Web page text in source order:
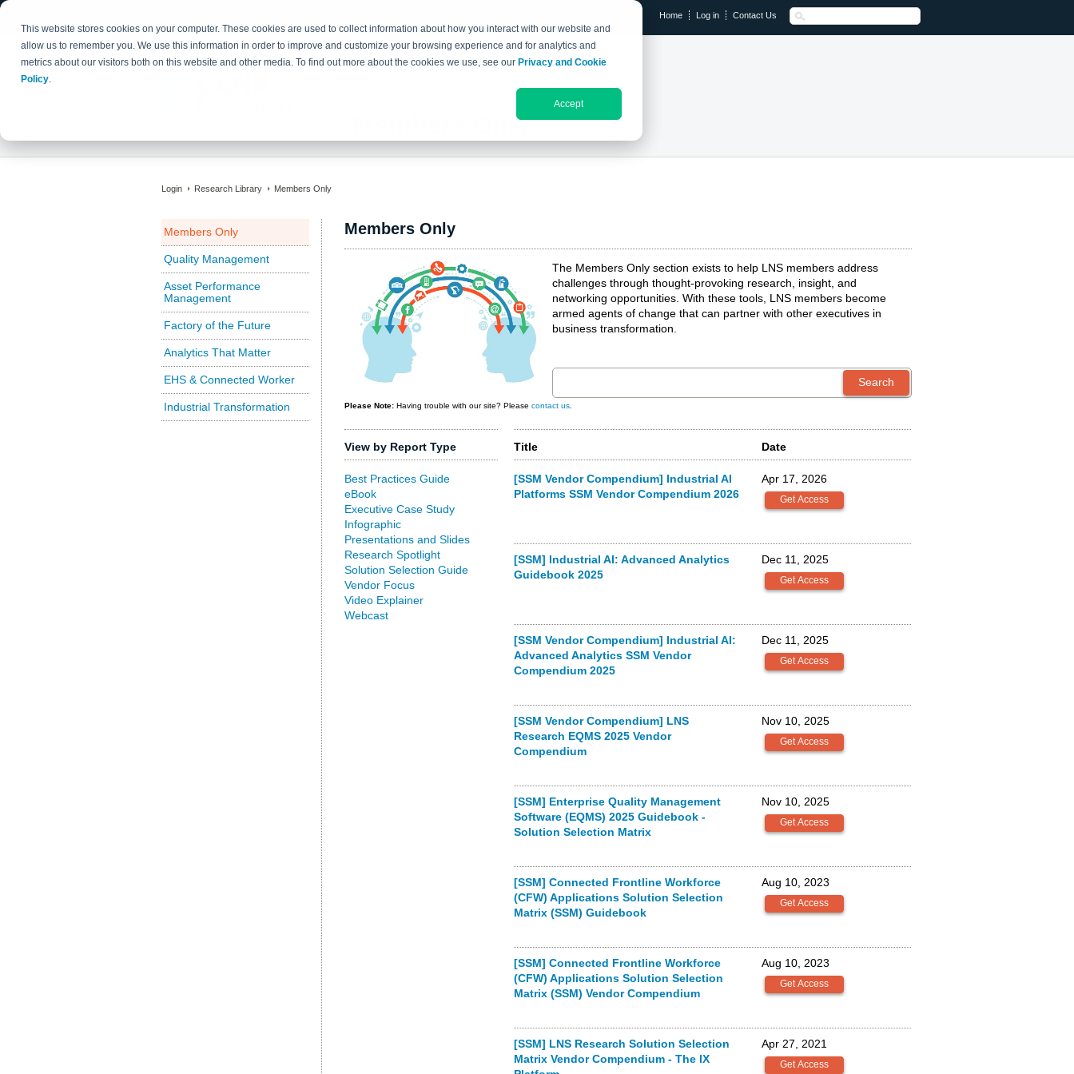
This website stores cookies on your computer. These cookies are used to collect information about how you interact with our website and
allow us to remember you. We use this information in order to improve and customize your browsing experience and for analytics and
metrics about our visitors both on this website and other media. To find out more about the cookies we use, see our Privacy and Cookie
Policy.
Accept
Home Log in Contact Us
RESEARCH LIBRARY THE IX EVENT
Members Only
Login Research Library Members Only
Members Only
Quality Management
Asset Performance
Management
Factory of the Future
Analytics That Matter
EHS & Connected Worker
Industrial Transformation
Members Only
The Members Only section exists to help LNS members address
challenges through thought-provoking research, insight, and
networking opportunities. With these tools, LNS members become
armed agents of change that can partner with other executives in
business transformation.
Please Note: Having trouble with our site? Please contact us
View by Report Type
Best Practices Guide
eBook
Executive Case Study
Infographic
Presentations and Slides
Research Spotlight
Solution Selection Guide
Vendor Focus
Video Explainer
Webcast
Title Date
[SSM Vendor Compendium] Industrial AI
Platforms SSM Vendor Compendium 2026
Apr 17, 2026
[SSM] Industrial AI: Advanced Analytics
Guidebook 2025
Dec 11, 2025
[SSM Vendor Compendium] Industrial AI:
Advanced Analytics SSM Vendor
Compendium 2025
Dec 11, 2025
[SSM Vendor Compendium] LNS
Research EQMS 2025 Vendor
Compendium
Nov 10, 2025
[SSM] Enterprise Quality Management
Software (EQMS) 2025 Guidebook -
Solution Selection Matrix
Nov 10, 2025
[SSM] Connected Frontline Workforce
(CFW) Applications Solution Selection
Matrix (SSM) Guidebook
Aug 10, 2023
[SSM] Connected Frontline Workforce
(CFW) Applications Solution Selection
Matrix (SSM) Vendor Compendium
Aug 10, 2023
[SSM] LNS Research Solution Selection
Matrix Vendor Compendium - The IX
Apr 27, 2021